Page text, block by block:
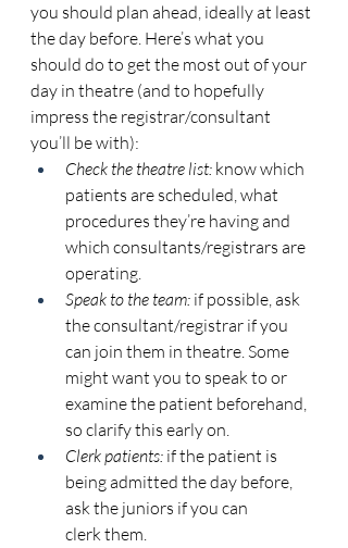
you should plan ahead, ideally at least
the day before. Here’s what you
should do to get the most out of your
day in theatre (and to hopefully
impress the registrar/consultant
you’ll be with):
Check the theatre list: know which
patients are scheduled, what
procedures they’re having and
which consultants/registrars are
operating.
Speak to the team: if possible, ask
the consultant/registrar if you
can join them in theatre. Some
might want you to speak to or
examine the patient beforehand,
so clarify this early on.
Clerk patients: if the patient is
being admitted the day before,
ask the juniors if you can
clerk them.